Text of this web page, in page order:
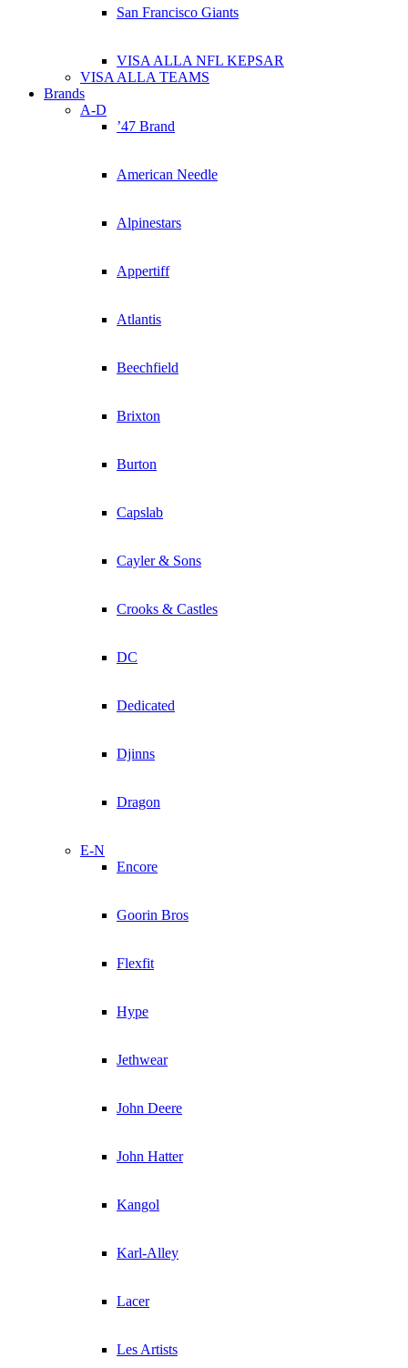
San Francisco Giants
VISA ALLA NFL KEPSAR
VISA ALLA TEAMS
Brands
A-D
’47 Brand
American Needle
Alpinestars
Appertiff
Atlantis
Beechfield
Brixton
Burton
Capslab
Cayler & Sons
Crooks & Castles
DC
Dedicated
Djinns
Dragon
E-N
Encore
Goorin Bros
Flexfit
Hype
Jethwear
John Deere
John Hatter
Kangol
Karl-Alley
Lacer
Les Artists